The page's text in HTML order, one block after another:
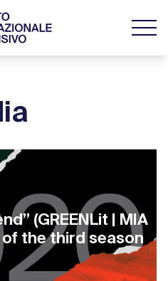
(GREENLit | MIA
the third season